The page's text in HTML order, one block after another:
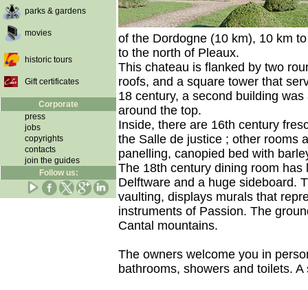
parks & gardens
movies
historic tours
Gift certificates
Corporate
press
jobs
copyrights
contacts
join the guides
Follow us:
of the Dordogne (10 km), 10 km
to the north of Pleaux.
This chateau is flanked by two
roofs, and a square tower that
18 century, a second building
around the top.
Inside, there are 16th century
the Salle de justice ; other rooms
panelling, canopied bed with
The 18th century dining room
Delftware and a huge sideboard.
vaulting, displays murals that
instruments of Passion. The
Cantal mountains.
The owners welcome you in
bathrooms, showers and toilets.